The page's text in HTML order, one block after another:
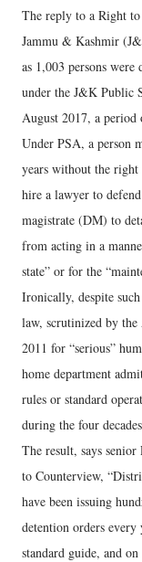
The reply to a Right
Jammu & Kashmir
as 1,003 persons
under the J&K Public
August 2017, a period
Under PSA, a person
years without the
hire a lawyer to
magistrate (DM) to
from acting in a
state” or for the
Ironically, despite
law, scrutinized by
2011 for “serious”
home department
rules or standard
during the four
The result, says
to Counterview,
have been issuing
detention orders
standard guide, and